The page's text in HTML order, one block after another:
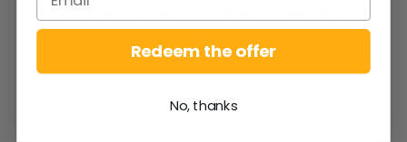
To find your delivery route select your
county/city & your area.
Redeem the offer
No, thanks